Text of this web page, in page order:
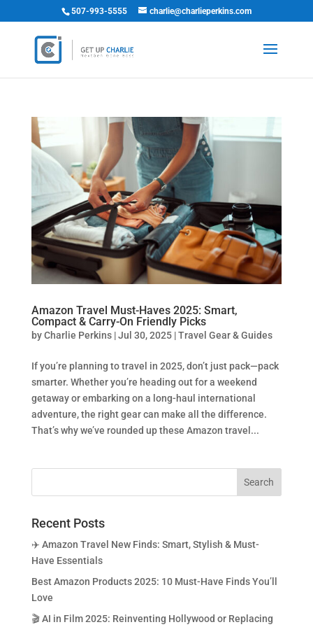
507-993-5555 charlie@charlieperkins.com
Amazon Travel Must-Haves 2025: Smart,
Compact & Carry-On Friendly Picks
byCharlie Perkins|Jul 30, 2025|Travel Gear & Guides
If you’re planning to travel in 2025, don’t just pack—pack
smarter. Whether you’re heading out for a weekend
getaway or embarking on a long-haul international
adventure, the right gear can make all the difference.
That’s why we’ve rounded up these Amazon travel...
Recent Posts
✈️ Amazon Travel New Finds: Smart, Stylish & Must-
Have Essentials
Best Amazon Products 2025: 10 Must-Have Finds You’ll
Love
🎬 AI in Film 2025: Reinventing Hollywood or Replacing